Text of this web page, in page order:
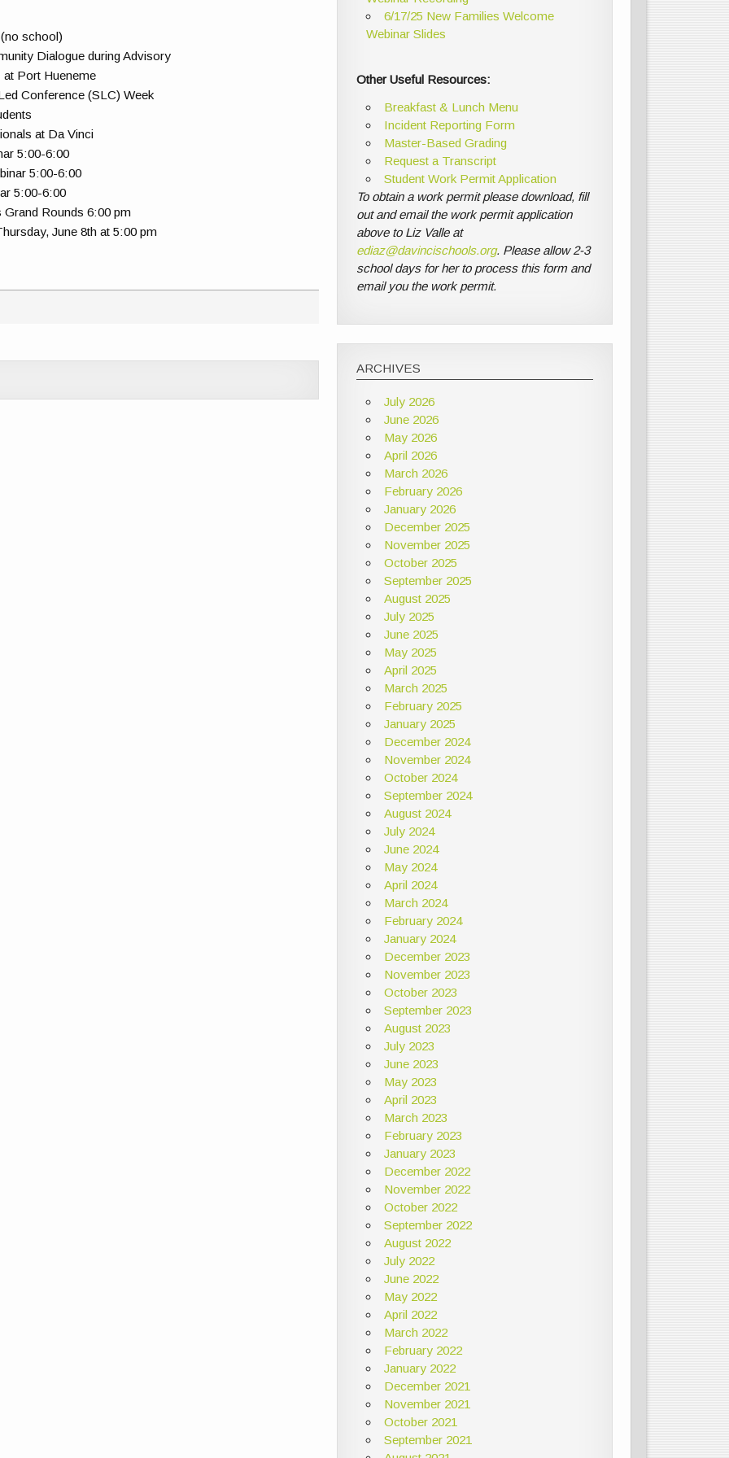
school)
Dialogue during Advisory
at Port Hueneme
Conference (SLC) Week
at Da Vinci
5:00-6:00
5:00-6:00
5:00-6:00
Grand Rounds 6:00 pm
June 8th at 5:00 pm
6/17/25 New Families Welcome
Webinar Slides
Other Useful Resources:
Breakfast & Lunch Menu
Incident Reporting Form
Master-Based Grading
Request a Transcript
Student Work Permit Application
To obtain a work permit please download, fill
out and email the work permit application
above to Liz Valle at
ediaz@davincischools.org. Please allow 2-3
school days for her to process this form and
email you the work permit.
ARCHIVES
July 2026
June 2026
May 2026
April 2026
March 2026
February 2026
January 2026
December 2025
November 2025
October 2025
September 2025
August 2025
July 2025
June 2025
May 2025
April 2025
March 2025
February 2025
January 2025
December 2024
November 2024
October 2024
September 2024
August 2024
July 2024
June 2024
May 2024
April 2024
March 2024
February 2024
January 2024
December 2023
November 2023
October 2023
September 2023
August 2023
July 2023
June 2023
May 2023
April 2023
March 2023
February 2023
January 2023
December 2022
November 2022
October 2022
September 2022
August 2022
July 2022
June 2022
May 2022
April 2022
March 2022
February 2022
January 2022
December 2021
November 2021
October 2021
September 2021